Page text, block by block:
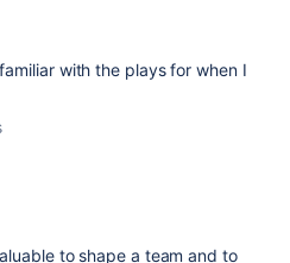
with the plays for when I
to shape a team and to